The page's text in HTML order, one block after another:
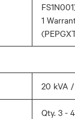
1
20 kVA
Qty. 3 -